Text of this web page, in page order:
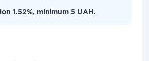
1.52%, minimum 5 UAH.